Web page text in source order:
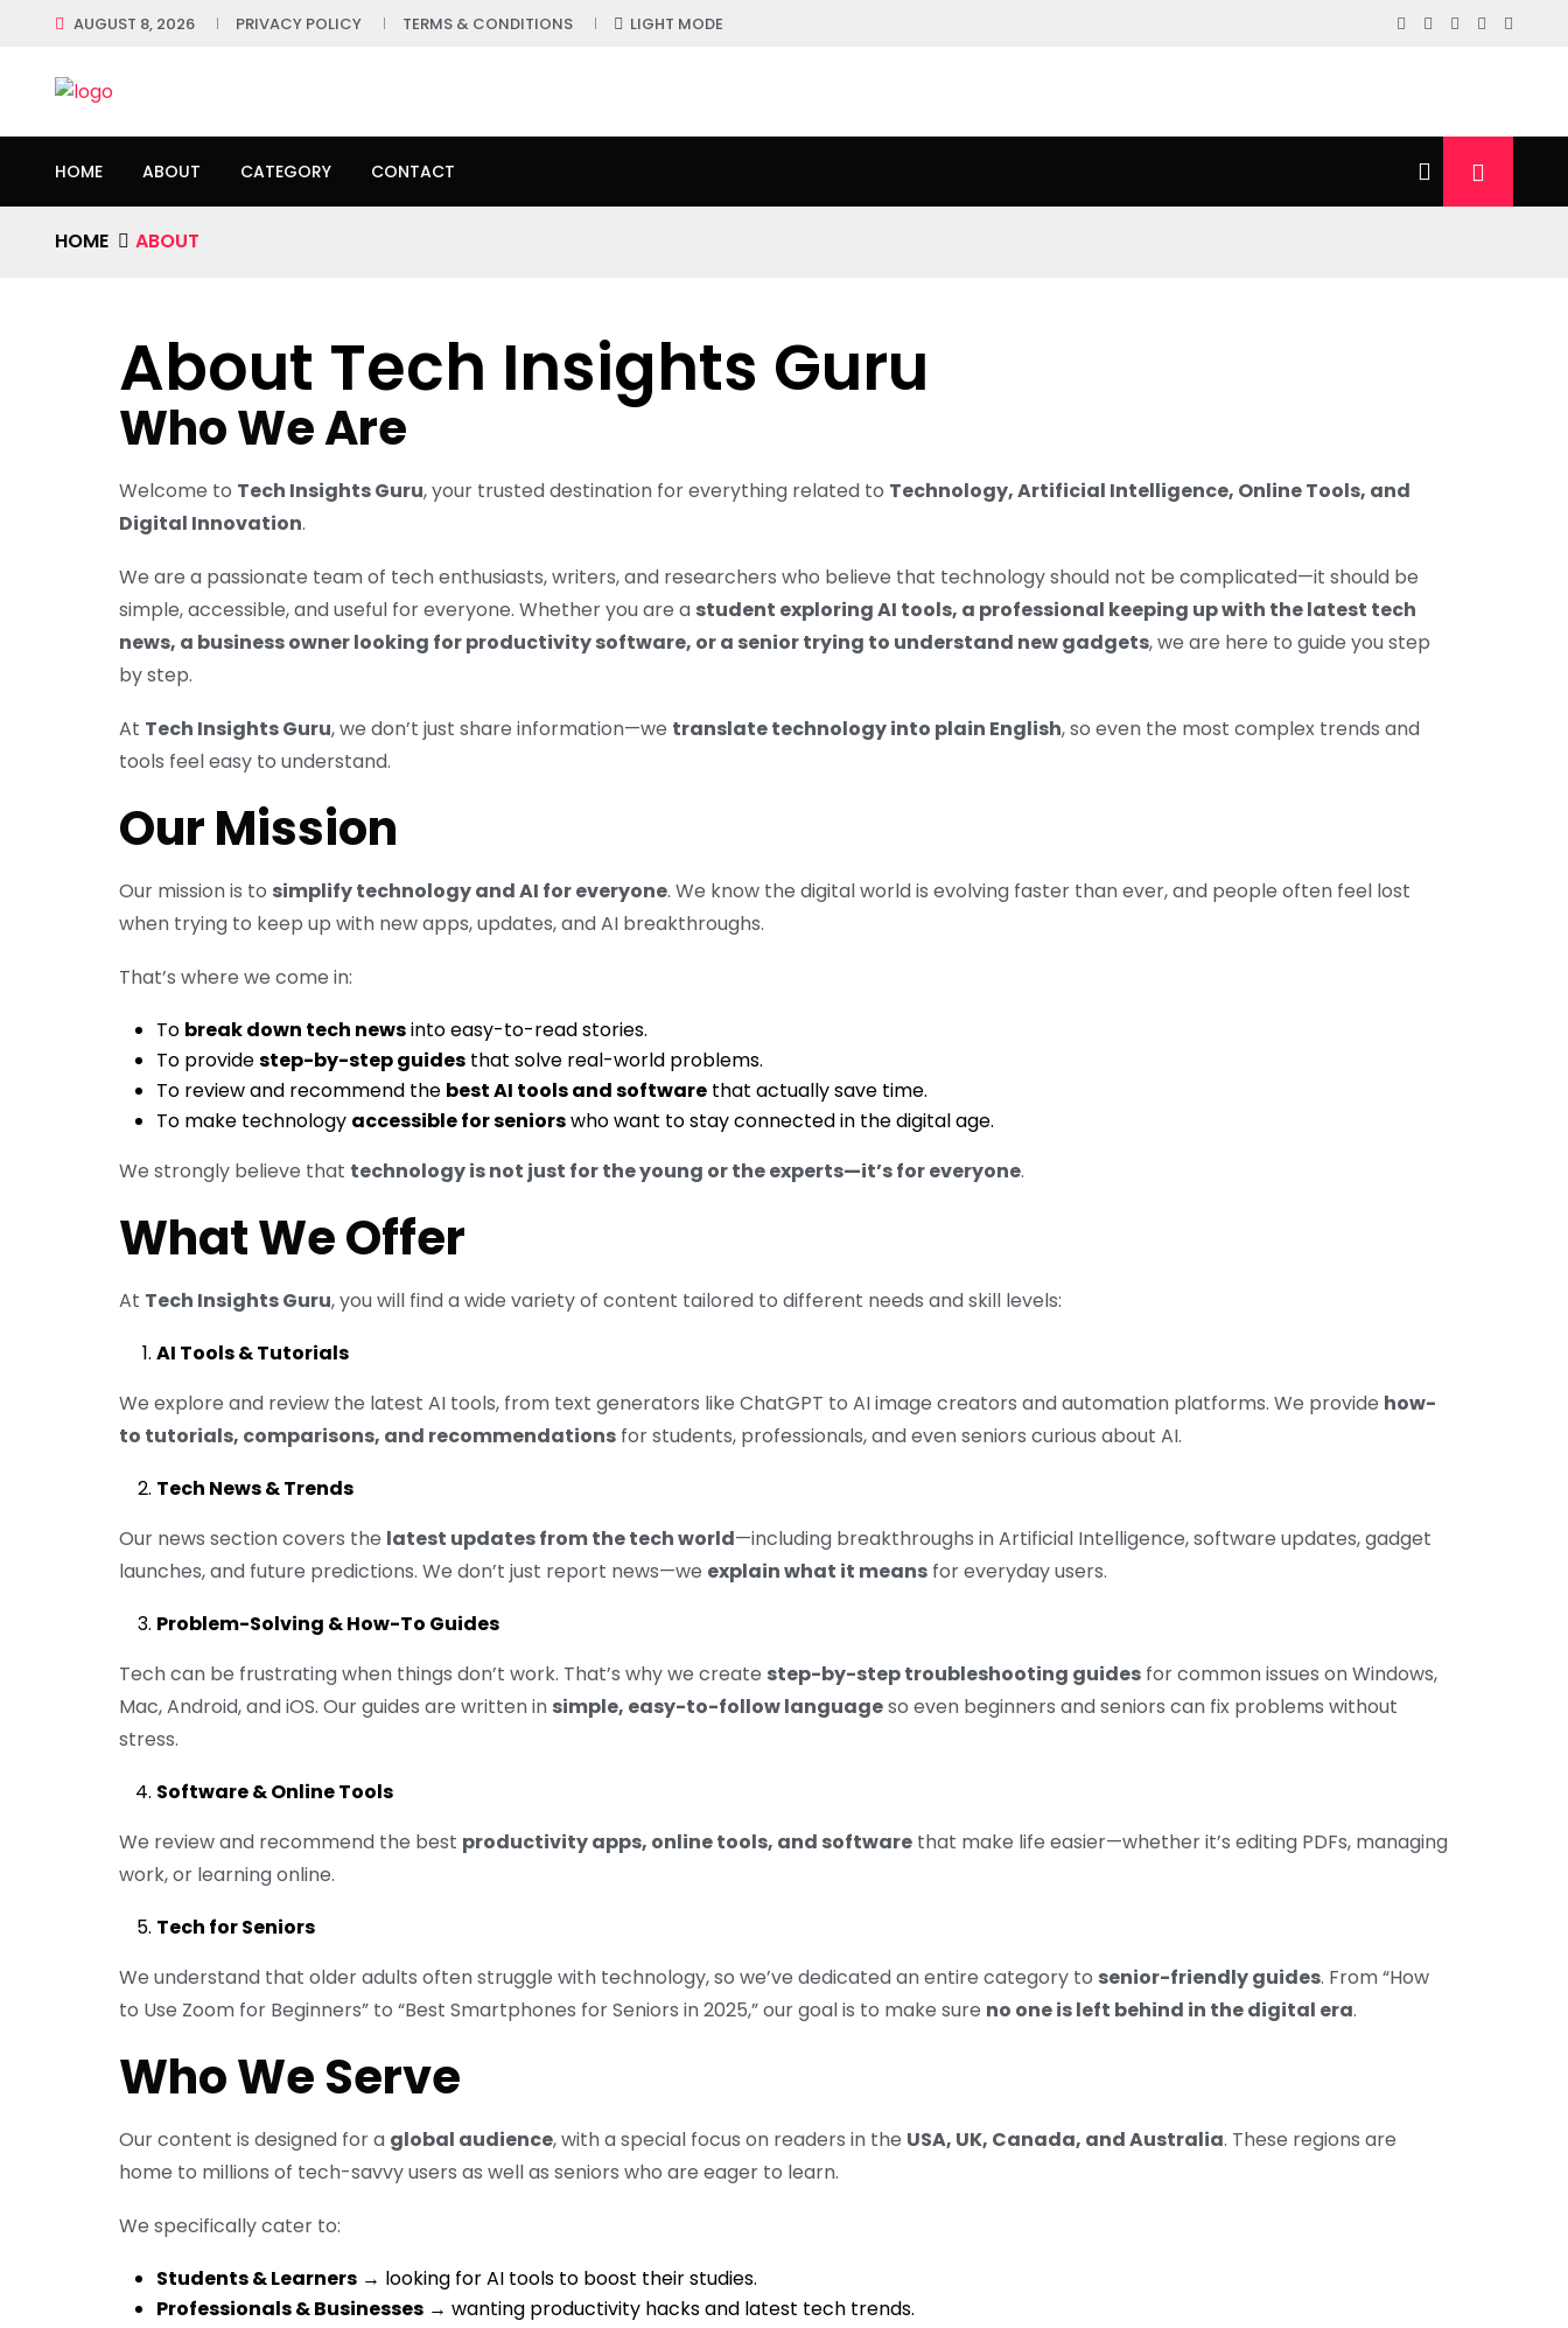
AUGUST 8, 2026 PRIVACY POLICY TERMS & CONDITIONS LIGHT MODE
HOME ABOUT CATEGORY CONTACT
HOME ABOUT
About Tech Insights Guru
Who We Are
Welcome to Tech Insights Guru, your trusted destination for everything related to Technology, Artificial Intelligence, Online Tools, and
Digital Innovation.
We are a passionate team of tech enthusiasts, writers, and researchers who believe that technology should not be complicated—it should be
simple, accessible, and useful for everyone. Whether you are a student exploring AI tools, a professional keeping up with the latest tech
news, a business owner looking for productivity software, or a senior trying to understand new gadgets, we are here to guide you step
by step.
At Tech Insights Guru, we don’t just share information—we translate technology into plain English, so even the most complex trends and
tools feel easy to understand.
Our Mission
Our mission is to simplify technology and AI for everyone. We know the digital world is evolving faster than ever, and people often feel lost
when trying to keep up with new apps, updates, and AI breakthroughs.
That’s where we come in:
To break down tech newsinto easy-to-read stories.
To providestep-by-step guides that solve real-world problems.
To review and recommend the best AI tools and software that actually save time.
To make technology accessible for seniorswho want to stay connected in the digital age.
We strongly believe that technology is not just for the young or the experts—it’s for everyone.
What We Offer
At Tech Insights Guru, you will find a wide variety of content tailored to different needs and skill levels:
AI Tools & Tutorials
We explore and review the latest AI tools, from text generators like ChatGPT to AI image creators and automation platforms. We provide how-
to tutorials, comparisons, and recommendations for students, professionals, and even seniors curious about AI.
Tech News & Trends
Our news section covers the latest updates from the tech world—including breakthroughs in Artificial Intelligence, software updates, gadget
launches, and future predictions. We don’t just report news—we explain what it means for everyday users.
Problem-Solving & How-To Guides
Tech can be frustrating when things don’t work. That’s why we create step-by-step troubleshooting guides for common issues on Windows,
Mac, Android, and iOS. Our guides are written in simple, easy-to-follow languageso even beginners and seniors can fix problems without
stress.
Software & Online Tools
We review and recommend the best productivity apps, online tools, and software that make life easier—whether it’s editing PDFs, managing
work, or learning online.
Tech for Seniors
We understand that older adults often struggle with technology, so we’ve dedicated an entire category to senior-friendly guides. From “How
to Use Zoom for Beginners” to “Best Smartphones for Seniors in 2025,” our goal is to make sure no one is left behind in the digital era.
Who We Serve
Our content is designed for a global audience, with a special focus on readers in the USA, UK, Canada, and Australia. These regions are
home to millions of tech-savvy users as well as seniors who are eager to learn.
We specifically cater to:
Students & Learners → looking for AI tools to boost their studies.
Professionals & Businesses → wanting productivity hacks and latest tech trends.